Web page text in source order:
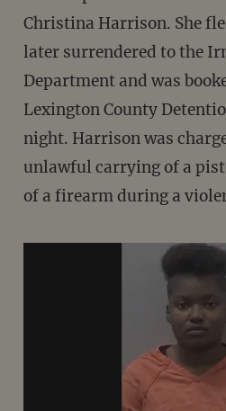
Christina Harrison. She
later surrendered to the
Department and was
Lexington County
night. Harrison was
unlawful carrying of a
of a firearm during a